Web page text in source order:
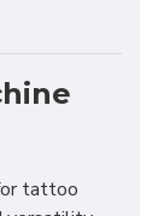
tattoo